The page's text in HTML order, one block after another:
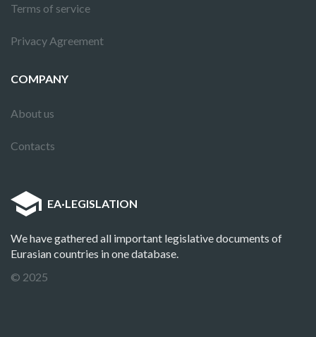
Terms of service
Privacy Agreement
COMPANY
About us
Contacts
EA·LEGISLATION
We have gathered all important legislative documents of
Eurasian countries in one database.
© 2025